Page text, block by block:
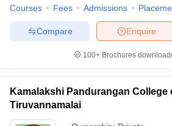
Courses Fees Admissions
Enquire
Compare
100+ Brochures
Kamalakshi Pandurangan College
Tiruvannamalai